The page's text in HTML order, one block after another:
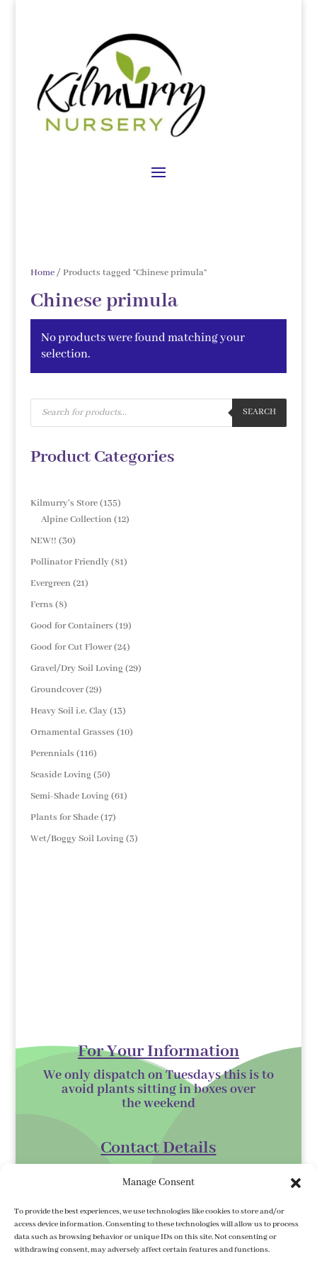
Manage Consent
To provide the best experiences, we use technologies like cookies to store and/or
access device information. Consenting to these technologies will allow us to process
data such as browsing behavior or unique IDs on this site. Not consenting or
withdrawing consent, may adversely affect certain features and functions.
Home/ Products tagged “Chinese primula”
Chinese primula
No products were found matching your
selection.
Products
search
SEARCH
Product Categories
Kilmurry's Store 135135
products
Alpine Collection 1212
NEW!! 3030
products
Pollinator Friendly 8181
Evergreen 2121
Ferns 88
products
Good for Containers 1919
products
Good for Cut Flower 2424
products
Gravel/Dry Soil Loving 2929
Groundcover 2929
products
Heavy Soil i.e. Clay 1313
products
Ornamental Grasses 1010
Perennials 116116
products
Seaside Loving 5050
products
Semi-Shade Loving 6161
Plants for Shade 1717
products
Wet/Boggy Soil Loving 33
For Your Information
We only dispatch on Tuesdays this is to
avoid plants sitting in boxes over
theweekend
Contact Details
Gorey,
Co. Wexford
Y25 XK07
kilmurrynursery@hotmail.com